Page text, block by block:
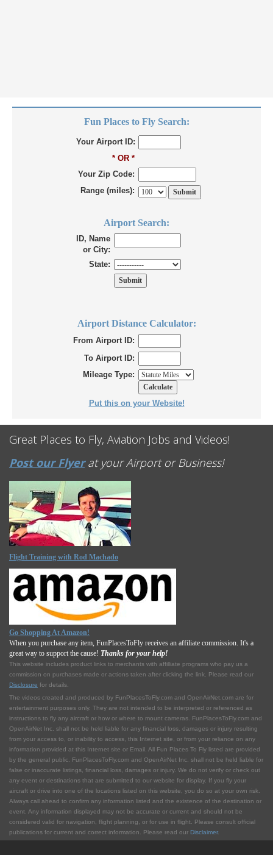
Fun Places to Fly Search:
Your Airport ID:
* OR *
Your Zip Code:
Range (miles):
Airport Search:
ID, Name
or City:
State:
Airport Distance Calculator:
From Airport ID:
To Airport ID:
Mileage Type:
Put this on your Website!
Great Places to Fly, Aviation Jobs and Videos!
Post our Flyerat your Airport or Business!
Flight Training with Rod Machado
Go Shopping At Amazon!
When you purchase any item, FunPlacesToFly receives an affiliate commission. It's a
great way to support the cause! Thanks for your help!
This website includes product links to merchants with affilliate programs who pay us a
commission on purchases made or actions taken after clicking the link. Please read our
Disclosure for details.
The videos created and produced by FunPlacesToFly.com and OpenAirNet.com are for
entertainment purposes only. They are not intended to be interpreted or referenced as
instructions to fly any aircraft or how or where to mount cameras. FunPlacesToFly.com and
OpenAirNet Inc. shall not be held liable for any financial loss, damages or injury resulting
from your access to, or inability to access, this Internet site, or from your reliance on any
information provided at this Internet site or Email. All Fun Places To Fly listed are provided
by the general public. FunPlacesToFly.com and OpenAirNet Inc. shall not be held liable for
false or inaccurate listings, financial loss, damages or injury. We do not verify or check out
any event or destinations that are submitted to our website for display. If you fly your
aircraft or drive into one of the locations listed on this website, you do so at your own risk.
Always call ahead to confirm any information listed and the existence of the destination or
event. Any information displayed may not be accurate or current and should not be
considered valid for navigation, flight planning, or for use in flight. Please consult official
publications for current and correct information. Please read our Disclaimer.